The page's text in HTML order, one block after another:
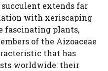
extends far
with xeriscaping
fascinating plants,
of the Aizoaceae
that has
worldwide: their